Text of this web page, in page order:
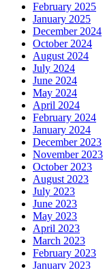
February 2025
January 2025
December 2024
October 2024
August 2024
July 2024
June 2024
May 2024
April 2024
February 2024
January 2024
December 2023
November 2023
October 2023
August 2023
July 2023
June 2023
May 2023
April 2023
March 2023
February 2023
January 2023